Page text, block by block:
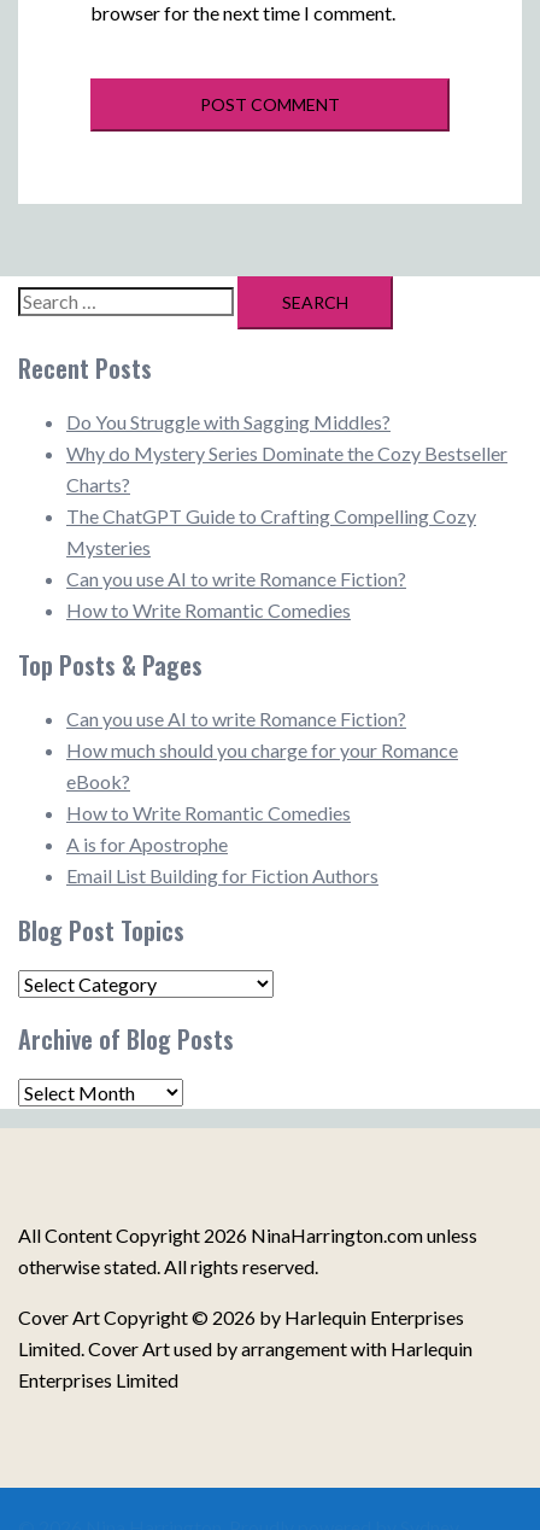
browser for the next time I comment.
Search
Recent Posts
Do You Struggle with Sagging Middles?
Why do Mystery Series Dominate the Cozy Bestseller
Charts?
The ChatGPT Guide to Crafting Compelling Cozy
Mysteries
Can you use AI to write Romance Fiction?
How to Write Romantic Comedies
Top Posts & Pages
Can you use AI to write Romance Fiction?
How much should you charge for your Romance
eBook?
How to Write Romantic Comedies
A is for Apostrophe
Email List Building for Fiction Authors
Blog Post Topics
Blog
Topics
Archive of Blog Posts
Archive
of
All Content Copyright 2026 NinaHarrington.com unless
otherwise stated. All rights reserved.
Cover Art Copyright © 2026 by Harlequin Enterprises
Limited. Cover Art used by arrangement with Harlequin
Enterprises Limited